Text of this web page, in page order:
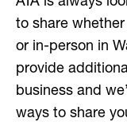
to share
or in-person in
provide
business and
ways to share